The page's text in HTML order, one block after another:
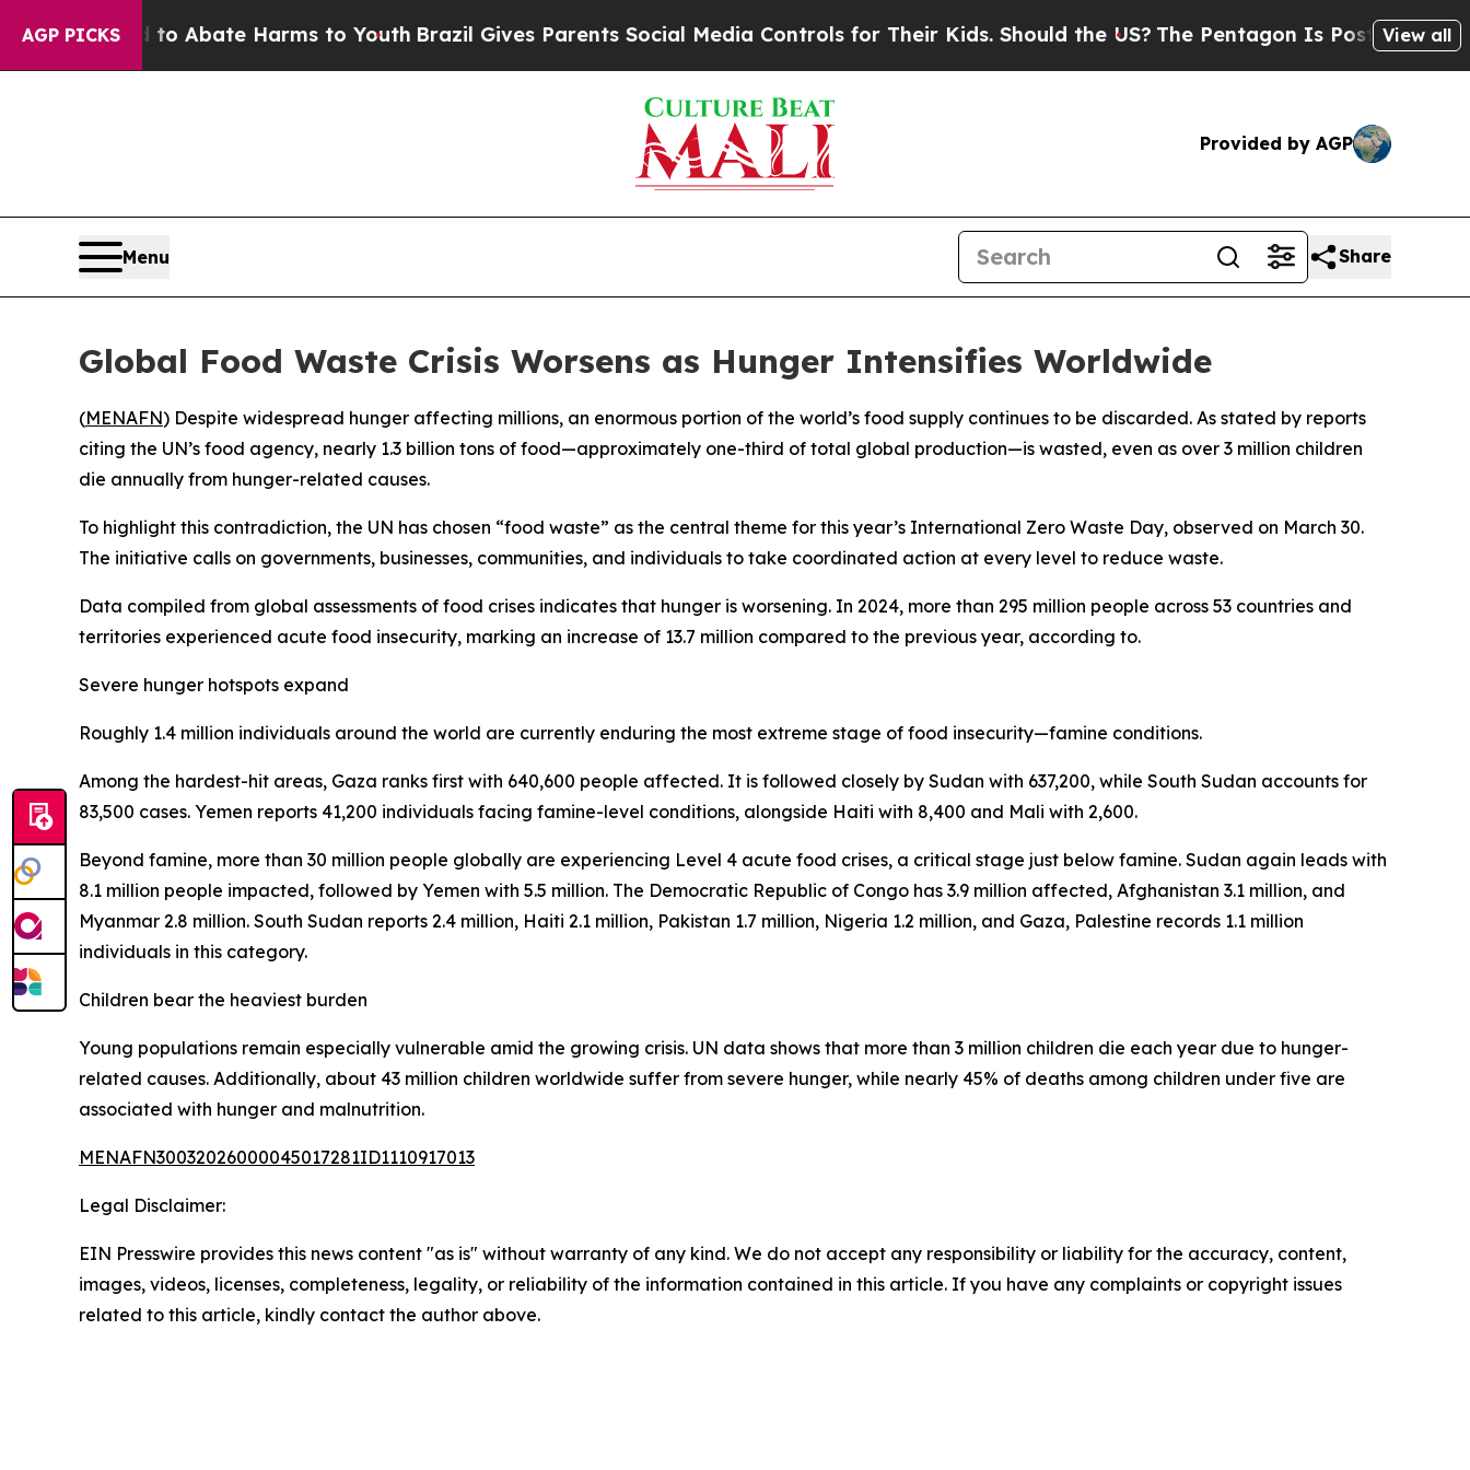
AGP PICKS
Fund to Abate Harms to YouthBrazil Gives Parents Social Media Controls for Their Kids. Should the US?The Pentagon Is Posting Cryptic
View all
Provided by AGP
Menu Share
Global Food Waste Crisis Worsens as Hunger Intensifies Worldwide
(MENAFN) Despite widespread hunger affecting millions, an enormous portion of the world’s food supply continues to be discarded. As stated by reports
citing the UN’s food agency, nearly 1.3 billion tons of food—approximately one-third of total global production—is wasted, even as over 3 million children
die annually from hunger-related causes.
To highlight this contradiction, the UN has chosen “food waste” as the central theme for this year’s International Zero Waste Day, observed on March 30.
The initiative calls on governments, businesses, communities, and individuals to take coordinated action at every level to reduce waste.
Data compiled from global assessments of food crises indicates that hunger is worsening. In 2024, more than 295 million people across 53 countries and
territories experienced acute food insecurity, marking an increase of 13.7 million compared to the previous year, according to.
Severe hunger hotspots expand
Roughly 1.4 million individuals around the world are currently enduring the most extreme stage of food insecurity—famine conditions.
Among the hardest-hit areas, Gaza ranks first with 640,600 people affected. It is followed closely by Sudan with 637,200, while South Sudan accounts for
83,500 cases. Yemen reports 41,200 individuals facing famine-level conditions, alongside Haiti with 8,400 and Mali with 2,600.
Beyond famine, more than 30 million people globally are experiencing Level 4 acute food crises, a critical stage just below famine. Sudan again leads with
8.1 million people impacted, followed by Yemen with 5.5 million. The Democratic Republic of Congo has 3.9 million affected, Afghanistan 3.1 million, and
Myanmar 2.8 million. South Sudan reports 2.4 million, Haiti 2.1 million, Pakistan 1.7 million, Nigeria 1.2 million, and Gaza, Palestine records 1.1 million
individuals in this category.
Children bear the heaviest burden
Young populations remain especially vulnerable amid the growing crisis. UN data shows that more than 3 million children die each year due to hunger-
related causes. Additionally, about 43 million children worldwide suffer from severe hunger, while nearly 45% of deaths among children under five are
associated with hunger and malnutrition.
MENAFN30032026000045017281ID1110917013
Legal Disclaimer:
EIN Presswire provides this news content "as is" without warranty of any kind. We do not accept any responsibility or liability for the accuracy, content,
images, videos, licenses, completeness, legality, or reliability of the information contained in this article. If you have any complaints or copyright issues
related to this article, kindly contact the author above.